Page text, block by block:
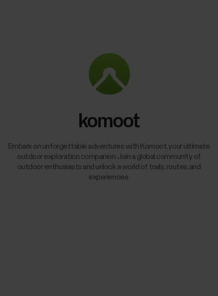
komoot
Embark on unforgettable adventures with Komoot, your ultimate
outdoor exploration companion. Join a global community of
outdoor enthusiasts and unlock a world of trails, routes, and
experiences.